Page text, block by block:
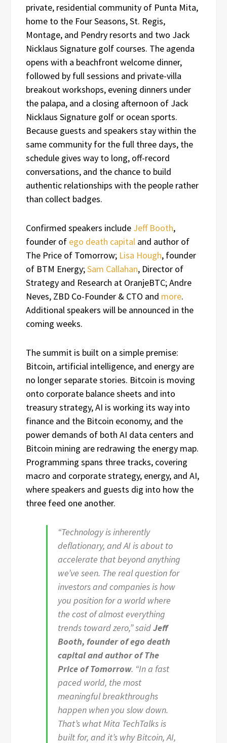
private, residential community of Punta Mita,
home to the Four Seasons, St. Regis,
Montage, and Pendry resorts and two Jack
Nicklaus Signature golf courses. The agenda
opens with a beachfront welcome dinner,
followed by full sessions and private-villa
breakout workshops, evening dinners under
the palapa, and a closing afternoon of Jack
Nicklaus Signature golf or ocean sports.
Because guests and speakers stay within the
same community for the full three days, the
schedule gives way to long, off-record
conversations, and the chance to build
authentic relationships with the people rather
than collect badges.
Confirmed speakers include Jeff Booth,
founder of ego death capital and author of
The Price of Tomorrow; Lisa Hough, founder
of BTM Energy;Sam Callahan, Director of
Strategy and Research at OranjeBTC; Andre
Neves, ZBD Co-Founder & CTO and more.
Additional speakers will be announced in the
coming weeks.
The summit is built on a simple premise:
Bitcoin, artificial intelligence, and energy are
no longer separate stories. Bitcoin is moving
onto corporate balance sheets and into
treasury strategy, AI is working its way into
finance and the Bitcoin economy, and the
power demands of both AI data centers and
Bitcoin mining are redrawing the energy map.
Programming spans three tracks, covering
macro and corporate strategy, energy, and AI,
where speakers and guests dig into how the
three feed one another.
“Technology is inherently
deflationary, and AI is about to
accelerate that beyond anything
we’ve seen. The real question for
investors and companies is how
you position for a world where
the cost of almost everything
trends toward zero,” saidJeff
Booth, founder of ego death
capital and author of The
Price of Tomorrow. “In a fast
paced world, the most
meaningful breakthroughs
happen when you slow down.
That’s what Mita TechTalks is
built for, and it’s why Bitcoin, AI,